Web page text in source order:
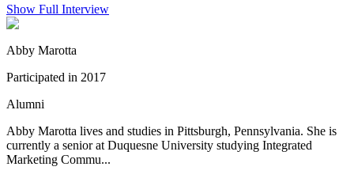
Show Full Interview
Abby Marotta
Participated in 2017
Alumni
Abby Marotta lives and studies in Pittsburgh, Pennsylvania. She is
currently a senior at Duquesne University studying Integrated
Marketing Commu...